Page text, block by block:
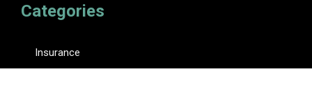
Categories
Insurance
Investment